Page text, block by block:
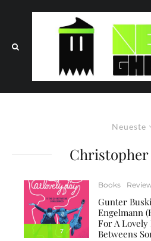
Neueste
Christopher
7
Books
Gunter
Engelmann
For A Lovely
Betweens